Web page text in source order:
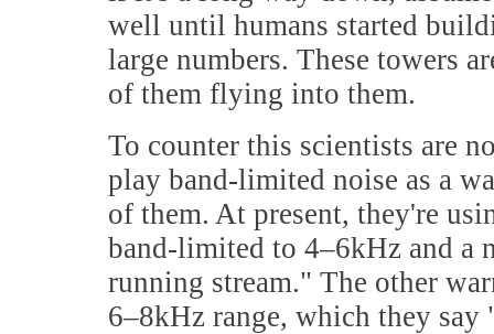
well until humans started
large numbers. These towers
of them flying into them.
To counter this scientists are
play band-limited noise as a
of them. At present, they're
band-limited to 4–6kHz and a
running stream." The other
6–8kHz range, which they say